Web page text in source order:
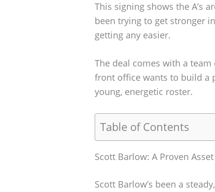
This signing shows the A’s
been trying to get stronger
getting any easier.
The deal comes with a
front office wants to build a
young, energetic roster.
Table of Contents
Scott Barlow: A Proven Asset
Scott Barlow’s been a